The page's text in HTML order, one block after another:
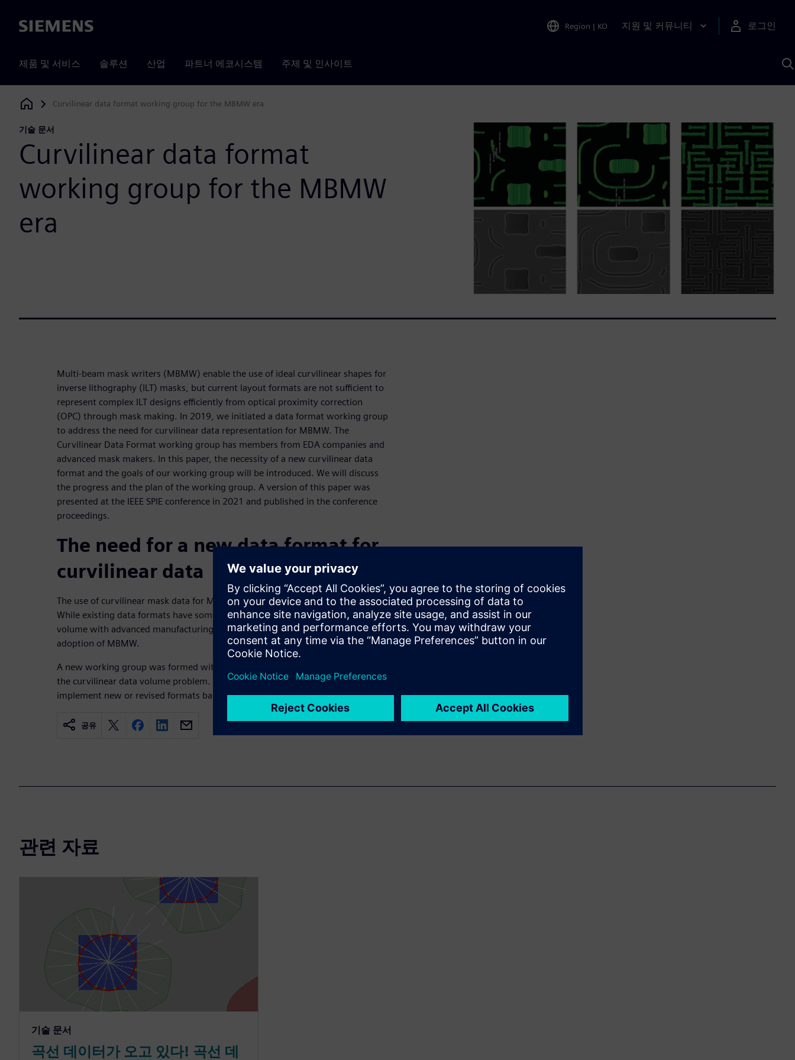
Siemens Region | KO 지원 및 커뮤니티 로그인
제품 및 서비스 솔루션 산업 파트너 에코시스템 주제 및 인사이트
Siemens Digital Industries Software
Curvilinear data format working group for the MBMW era
기술 문서
Curvilinear data format
working group for the MBMW
era
Multi-beam mask writers (MBMW) enable the use of ideal curvilinear shapes for
inverse lithography (ILT) masks, but current layout formats are not sufficient to
represent complex ILT designs efficiently from optical proximity correction
(OPC) through mask making. In 2019, we initiated a data format working group
to address the need for curvilinear data representation for MBMW. The
Curvilinear Data Format working group has members from EDA companies and
advanced mask makers. In this paper, the necessity of a new curvilinear data
format and the goals of our working group will be introduced. We will discuss
the progress and the plan of the working group. A version of this paper was
presented at the IEEE SPIE conference in 2021 and published in the conference
proceedings.
The need for a new data format for
curvilinear data
The use of curvilinear mask data for MBMW produces a huge volume of data.
While existing data formats have some methods to address the growth in data
volume with advanced manufacturing nodes, the challenge remains with the
adoption of MBMW.
A new working group was formed with broad industry participation to quantify
the curvilinear data volume problem. The group continues to develop, test, and
implement new or revised formats based on OASIS.
공유
관련 자료
기술 문서
곡선 데이터가 오고 있다! 곡선 데